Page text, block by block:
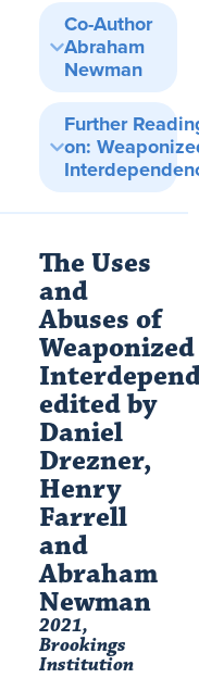
Co-Author
Abraham
Newman
Further
on:
The Uses
and
Abuses of
Weaponized
edited by
Daniel
Drezner,
Henry
Farrell
and
Abraham
Newman​
2021,
Brookings
Institution